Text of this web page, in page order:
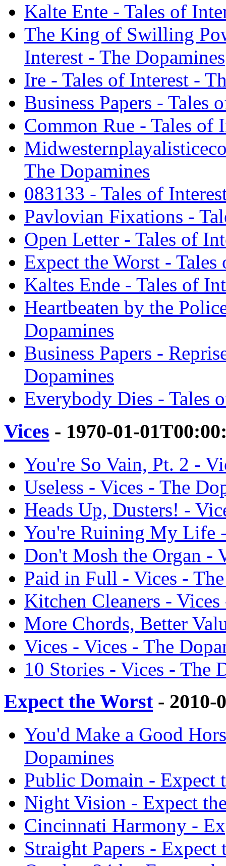
Kalte Ente - Tales of
The King of Swilling
Interest - The Dopamines
Ire - Tales of Interest -
Business Papers - Tales
Common Rue - Tales of
The Dopamines
083133 - Tales of
Pavlovian Fixations -
Open Letter - Tales of
Expect the Worst -
Kaltes Ende - Tales of
Heartbeaten by the
Dopamines
Business Papers -
Dopamines
Everybody Dies - Tales
Vices - 1970-01-
You're So Vain, Pt. 2 -
Useless - Vices - The
Heads Up, Dusters! -
You're Ruining My Life
Don't Mosh the Organ -
Paid in Full - Vices -
Kitchen Cleaners -
More Chords, Better
Vices - Vices - The
10 Stories - Vices - The
Expect the Worst- 2010-
You'd Make a Good
Dopamines
Public Domain - Expect
Night Vision - Expect
Cincinnati Harmony -
Straight Papers - Expect